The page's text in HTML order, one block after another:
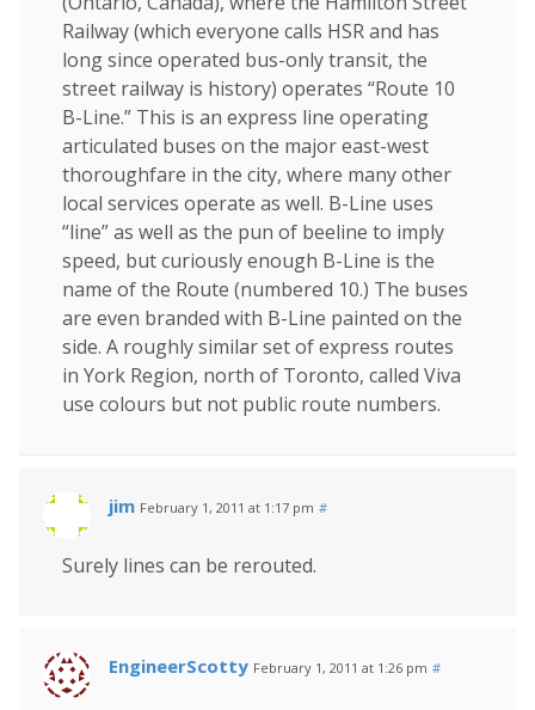
Railway (which everyone calls HSR and has
long since operated bus-only transit, the
street railway is history) operates “Route 10
B-Line.” This is an express line operating
articulated buses on the major east-west
thoroughfare in the city, where many other
local services operate as well. B-Line uses
“line” as well as the pun of beeline to imply
speed, but curiously enough B-Line is the
name of the Route (numbered 10.) The buses
are even branded with B-Line painted on the
side. A roughly similar set of express routes
in York Region, north of Toronto, called Viva
use colours but not public route numbers.
jim February 1, 2011 at 1:17 pm #
Surely lines can be rerouted.
EngineerScotty February 1, 2011 at 1:26 pm #